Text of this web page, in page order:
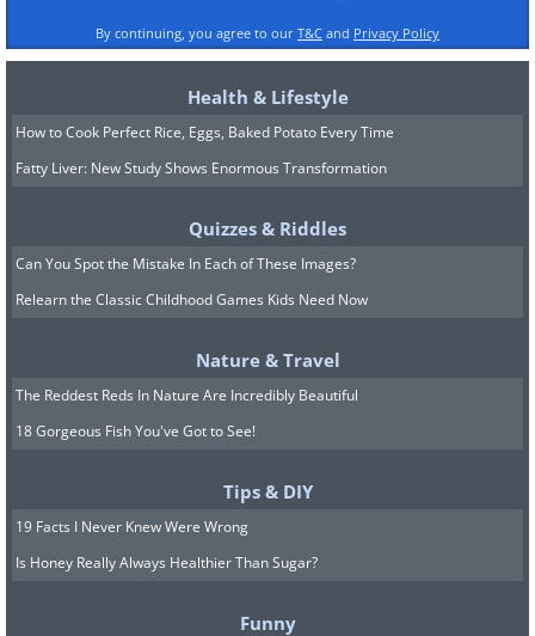
By continuing, you agree to our T&C and Privacy Policy
Health & Lifestyle
How to Cook Perfect Rice, Eggs, Baked Potato Every Time
Fatty Liver: New Study Shows Enormous Transformation
Quizzes & Riddles
Can You Spot the Mistake In Each of These Images?
Relearn the Classic Childhood Games Kids Need Now
Nature & Travel
The Reddest Reds In Nature Are Incredibly Beautiful
18 Gorgeous Fish You've Got to See!
Tips & DIY
19 Facts I Never Knew Were Wrong
Is Honey Really Always Healthier Than Sugar?
Funny